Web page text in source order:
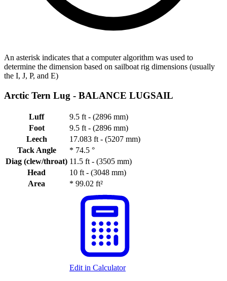
An asterisk indicates that a computer algorithm was used to
determine the dimension based on sailboat rig dimensions (usually
the I, J, P, and E)
Arctic Tern Lug - BALANCE LUGSAIL
Luff
9.5 ft - (2896 mm)
Foot
9.5 ft - (2896 mm)
Leech
17.083 ft - (5207 mm)
Tack Angle
* 74.5 °
Diag (clew/throat) 11.5 ft - (3505 mm)
Head
10 ft - (3048 mm)
Area
* 99.02 ft²
Edit in Calculator